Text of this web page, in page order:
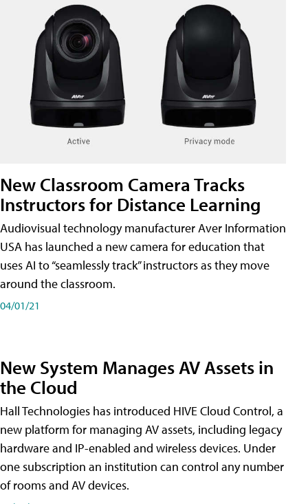
New Classroom Camera Tracks
Instructors for Distance Learning
Audiovisual technology manufacturer Aver Information
USA has launched a new camera for education that
uses AI to “seamlessly track” instructors as they move
around the classroom.
04/01/21
New System Manages AV Assets in
the Cloud
Hall Technologies has introduced HIVE Cloud Control, a
new platform for managing AV assets, including legacy
hardware and IP-enabled and wireless devices. Under
one subscription an institution can control any number
of rooms and AV devices.